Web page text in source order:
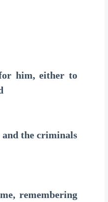
him, either to
the criminals
remembering